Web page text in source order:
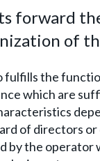
forward
of
fulfills the
which are
of directors
by the operator